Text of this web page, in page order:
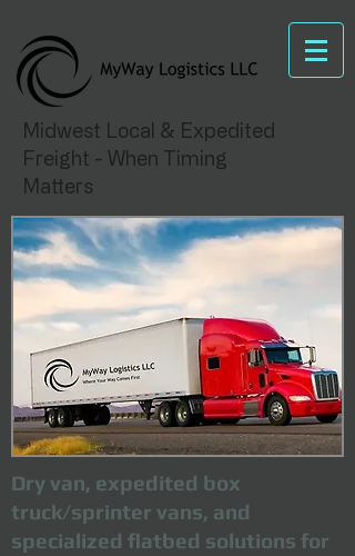
Midwest Local & Expedited
Freight - When Timing
Matters
Dry van, expedited box
truck/sprinter vans, and
specialized flatbed solutions for